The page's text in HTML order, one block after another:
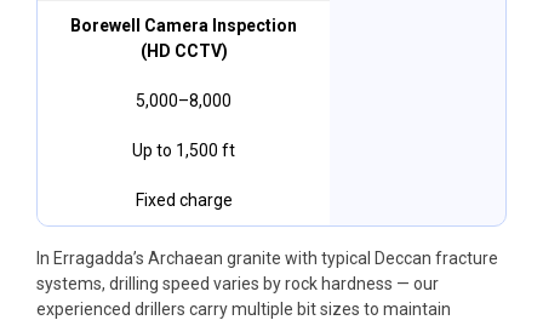
Borewell Camera Inspection
(HD CCTV)
₹5,000–₹8,000
Up to 1,500 ft
Fixed charge
In Erragadda’s Archaean granite with typical Deccan fracture
systems, drilling speed varies by rock hardness — our
experienced drillers carry multiple bit sizes to maintain